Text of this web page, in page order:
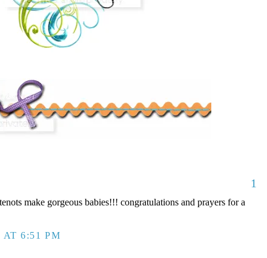
1
make gorgeous babies!!! congratulations and prayers for a
AT 6:51 PM